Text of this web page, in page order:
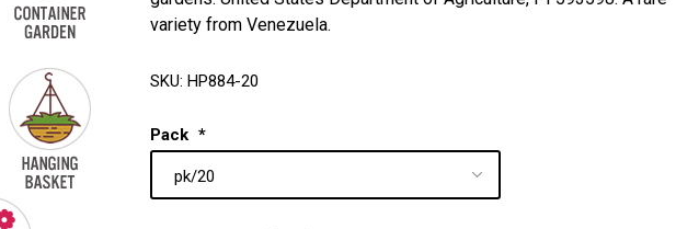
variety from Venezuela.
SKU: HP884-20
Pack *